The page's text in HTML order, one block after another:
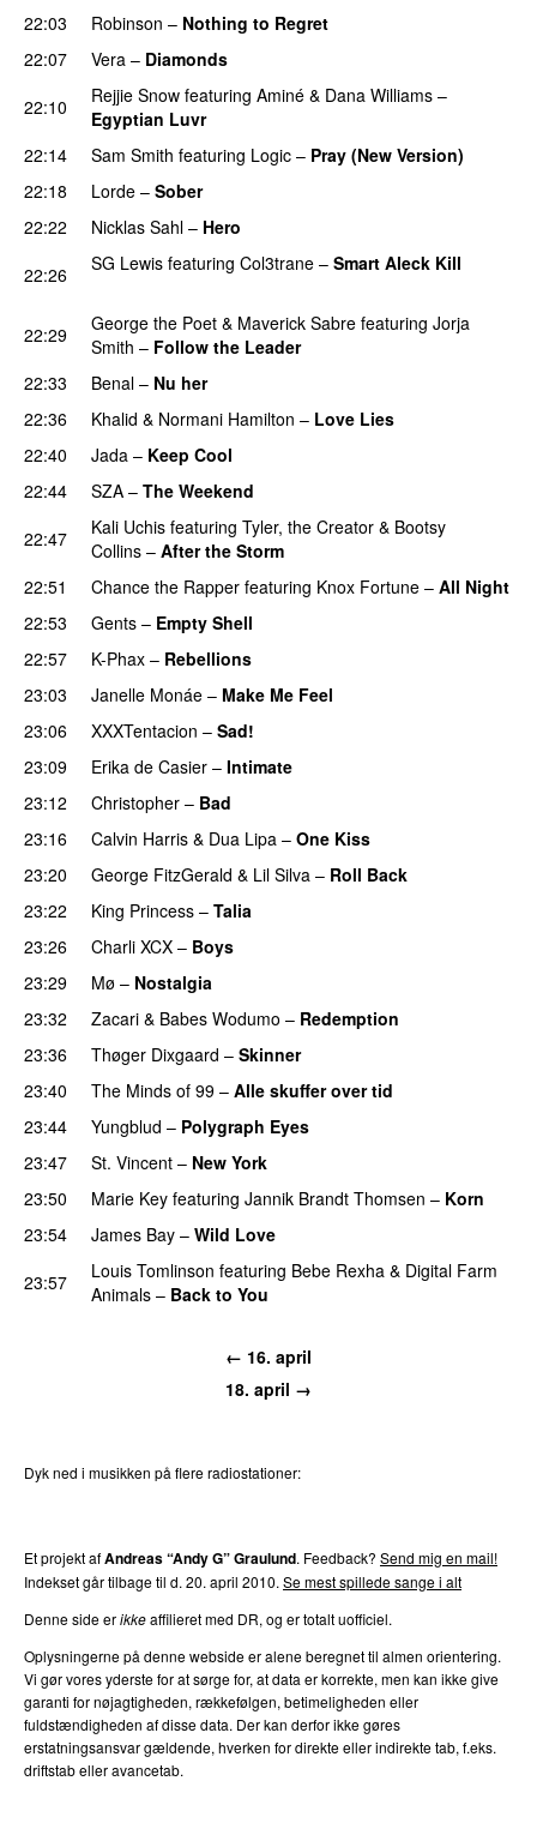
22:03
Robinson – Nothing to Regret
22:07 Vera – Diamonds
22:10
Rejjie Snow featuring Aminé & Dana Williams –
Egyptian Luvr
22:14
Sam Smith featuring Logic – Pray (New Version)
22:18
Lorde – Sober
22:22
Nicklas Sahl – Hero
22:26 SG Lewis featuring Col3trane – Smart Aleck Kill
22:29 George the Poet & Maverick Sabre featuring Jorja
Smith – Follow the Leader
22:33
Benal – Nu her
22:36 Khalid & Normani Hamilton – Love Lies
22:40
Jada – Keep Cool
22:44
SZA – The Weekend
22:47
Kali Uchis featuring Tyler, the Creator & Bootsy
Collins – After the Storm
22:51
Chance the Rapper featuring Knox Fortune – All Night
22:53
Gents – Empty Shell
22:57
K-Phax – Rebellions
23:03
Janelle Monáe – Make Me Feel
23:06 XXXTentacion – Sad!
23:09 Erika de Casier – Intimate
23:12
Christopher – Bad
23:16
Calvin Harris & Dua Lipa – One Kiss
23:20
George FitzGerald & Lil Silva – Roll Back
23:22
King Princess – Talia
23:26 Charli XCX – Boys
23:29
Mø – Nostalgia
23:32
Zacari & Babes Wodumo – Redemption
23:36
Thøger Dixgaard – Skinner
23:40
The Minds of 99 – Alle skuffer over tid
23:44
Yungblud – Polygraph Eyes
23:47
St. Vincent – New York
23:50
Marie Key featuring Jannik Brandt Thomsen – Korn
23:54
James Bay – Wild Love
23:57
Louis Tomlinson featuring Bebe Rexha & Digital Farm
Animals – Back to You
← 16. april
18. april →
Dyk ned i musikken på flere radiostationer:
Et projekt afAndreas “Andy G” Graulund. Feedback? Send mig en mail!
Indekset går tilbage til d. 20. april 2010. Se mest spillede sange i alt
Denne side erikkeaffilieret med DR, og er totalt uofficiel.
Oplysningerne på denne webside er alene beregnet til almen orientering.
Vi gør vores yderste for at sørge for, at data er korrekte, men kan ikke give
garanti for nøjagtigheden, rækkefølgen, betimeligheden eller
fuldstændigheden af disse data. Der kan derfor ikke gøres
erstatningsansvar gældende, hverken for direkte eller indirekte tab, f.eks.
driftstab eller avancetab.